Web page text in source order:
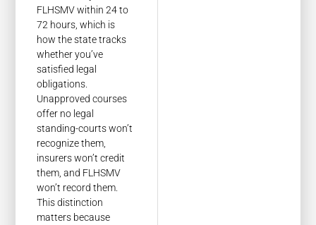
FLHSMV within 24 to
72 hours, which is
how the state tracks
whether you’ve
satisfied legal
obligations.
Unapproved courses
offer no legal
standing-courts won’t
recognize them,
insurers won’t credit
them, and FLHSMV
won’t record them.
This distinction
matters because